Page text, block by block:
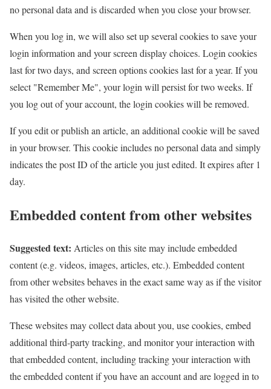
no personal data and is discarded when you close your browser.
When you log in, we will also set up several cookies to save your
login information and your screen display choices. Login cookies
last for two days, and screen options cookies last for a year. If you
select "Remember Me", your login will persist for two weeks. If
you log out of your account, the login cookies will be removed.
If you edit or publish an article, an additional cookie will be saved
in your browser. This cookie includes no personal data and simply
indicates the post ID of the article you just edited. It expires after 1
day.
Embedded content from other websites
Suggested text: Articles on this site may include embedded
content (e.g. videos, images, articles, etc.). Embedded content
from other websites behaves in the exact same way as if the visitor
has visited the other website.
These websites may collect data about you, use cookies, embed
additional third-party tracking, and monitor your interaction with
that embedded content, including tracking your interaction with
the embedded content if you have an account and are logged in to